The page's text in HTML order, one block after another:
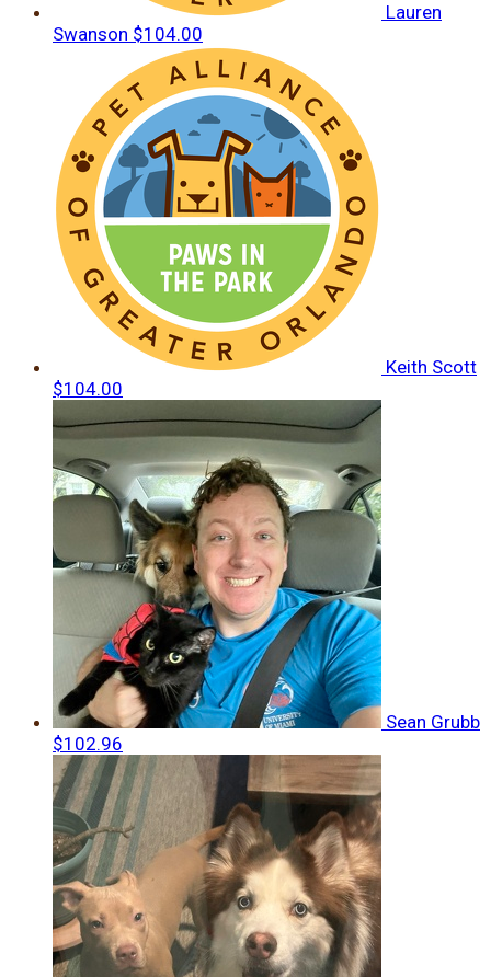
Lauren
Swanson $104.00
Keith Scott
$104.00
Sean Grubb
$102.96